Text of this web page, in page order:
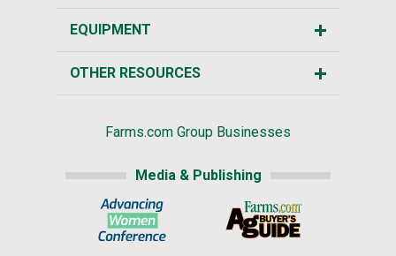
EQUIPMENT
OTHER RESOURCES
Farms.com Group Businesses
Media & Publishing